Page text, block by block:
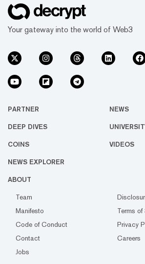
Your gateway into the world of Web3
PARTNER NEWS
DEEP DIVES
COINS VIDEOS
NEWS EXPLORER
ABOUT
Team
Manifesto
Terms of
Code of Conduct
Privacy
Contact
Careers
Jobs